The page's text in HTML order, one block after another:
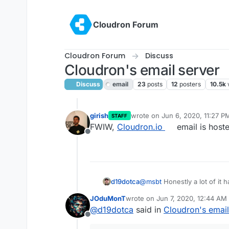
Cloudron Forum
Cloudron Forum Discuss
Cloudron's email server
Discuss email 23 posts 12 posters 10.5k
Offline
girish STAFF wrote on Jun 6, 2020, 11:27
last edited by
FWIW, Cloudron.io email is
d19dotca@msbt Honestly a lot of it
email from any IP they
spam/junk. Typically it'll still
Unfortunately, that isn't
months then third-party
Offline
JOduMonTwrote on Jun 7, 2020, 12:44 AM
last edited by
@d19dotca said in Cloudron's